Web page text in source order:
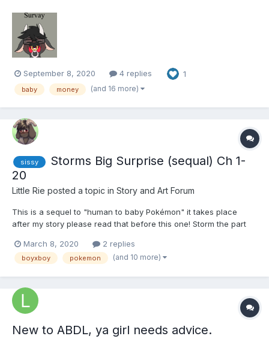
and sits across from his boss who sighs. “Hey, look ill get
straight to the point. we have had...
September 8, 2020 4 replies 1
baby money (and 16 more)
sissy
Storms Big Surprise (sequal) Ch 1-
20
Little Rie posted a topic in Story and Art Forum
This is a sequel to "human to baby Pokémon" it takes place
after my story please read that before this one! Storm the part
eevee. Storm always knew his mom and dad where hiding
something from him but when he s...
March 8, 2020 2 replies
boyxboy pokemon (and 10 more)
New to ABDL, ya girl needs advice.